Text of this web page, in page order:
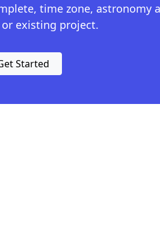
time zone, astronomy
existing project.
Started